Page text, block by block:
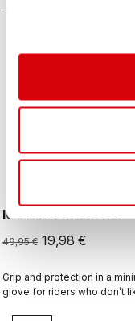
ICON RACE GLOVE
49,95 € 19,98 €
Grip and protection in a
glove for riders who don’t